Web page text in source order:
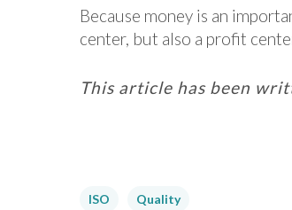
Because money is an
center, but also a profit
This article has been
ISO Quality